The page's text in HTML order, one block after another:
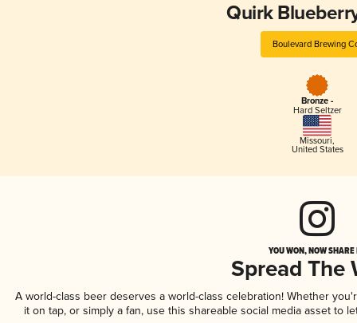
Quirk
Boulevard Brewing
Bronze -
Hard Seltzer
Missouri,
United States
YOU WON, NOW
Spread The
A world-class beer deserves a world-class celebration! Whether
it on tap, or simply a fan, use this shareable social media asset to